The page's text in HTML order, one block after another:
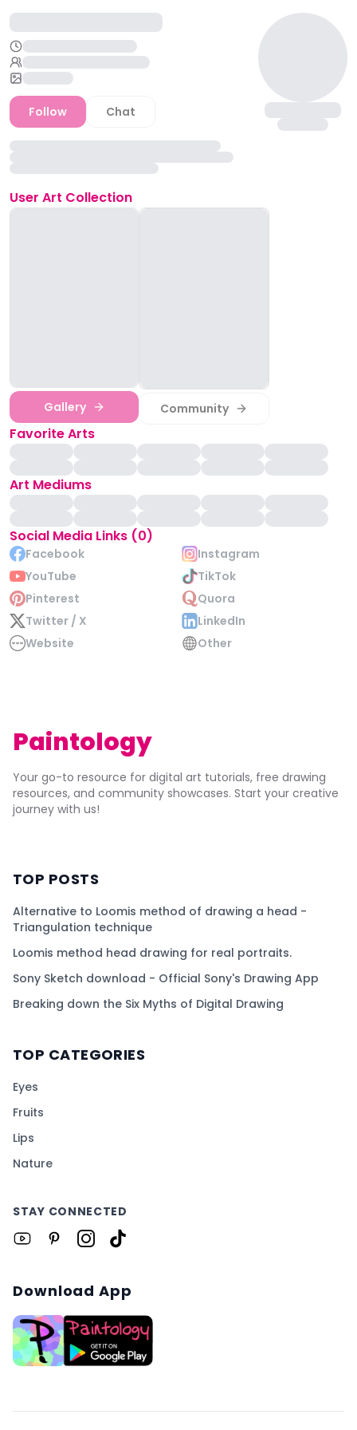
Follow Chat
User Art Collection
Gallery Community
Favorite Arts
Art Mediums
Social Media Links (0)
Facebook
Instagram
YouTube
TikTok
Pinterest
Quora
Twitter / X
LinkedIn
Website
Other
Paintology
Your go-to resource for digital art tutorials, free drawing
resources, and community showcases. Start your creative
journey with us!
TOP POSTS
Alternative to Loomis method of drawing a head -
Triangulation technique
Loomis method head drawing for real portraits.
Sony Sketch download - Official Sony's Drawing App
Breaking down the Six Myths of Digital Drawing
TOP CATEGORIES
Eyes
Fruits
Lips
Nature
STAY CONNECTED
Download App